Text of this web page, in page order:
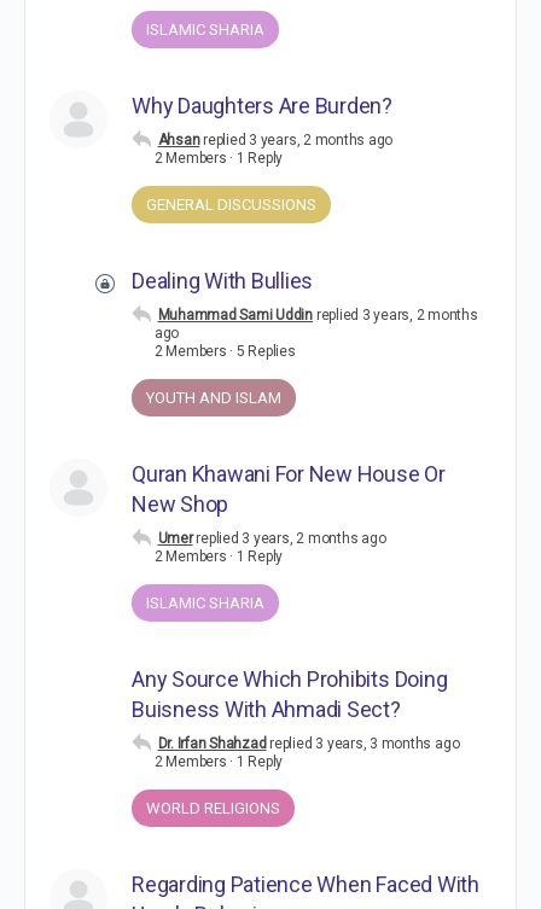
ISLAMIC SHARIA
Why Daughters Are Burden?
Ahsan replied 3 years, 2 months ago
2 Members · 1 Reply
GENERAL DISCUSSIONS
Dealing With Bullies
Muhammad Sami Uddin replied 3 years, 2 months
ago
2 Members · 5 Replies
YOUTH AND ISLAM
Quran Khawani For New House Or
New Shop
Umer replied 3 years, 2 months ago
2 Members · 1 Reply
ISLAMIC SHARIA
Any Source Which Prohibits Doing
Buisness With Ahmadi Sect?
Dr. Irfan Shahzad replied 3 years, 3 months ago
2 Members · 1 Reply
WORLD RELIGIONS
Regarding Patience When Faced With